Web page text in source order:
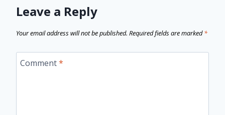
Leave a Reply
Your email address will not be published. Required fields are marked*
Comment*